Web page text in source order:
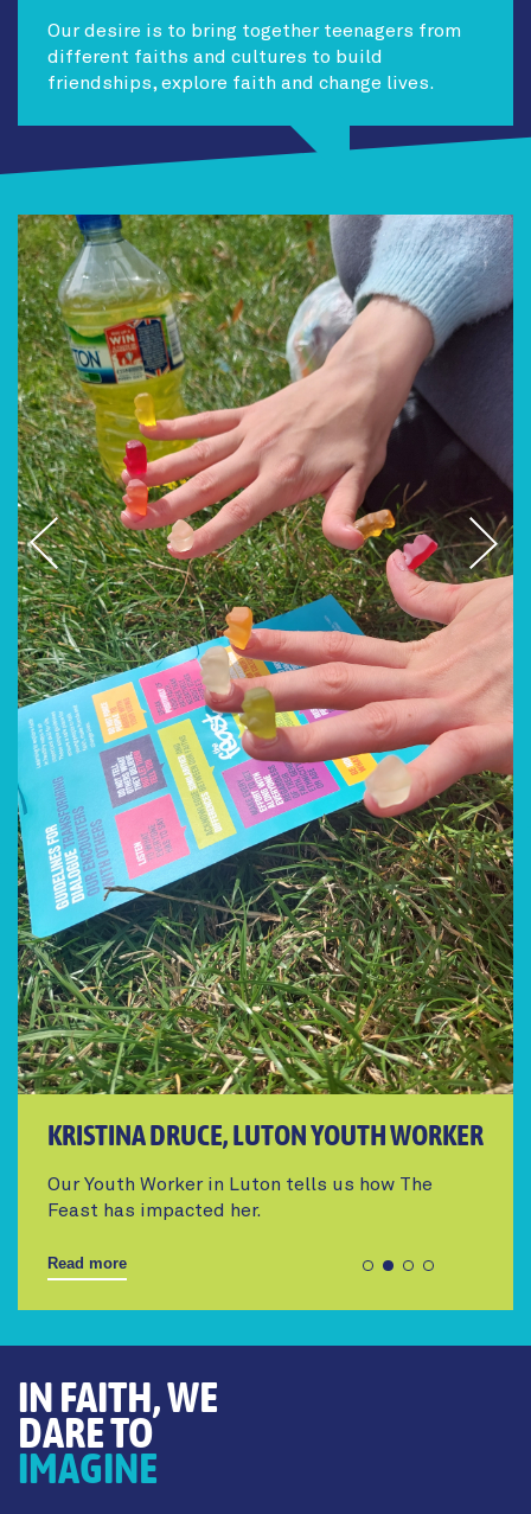
Our desire is to bring together teenagers from
different faiths and cultures to build
friendships, explore faith and change lives.
KRISTINA DRUCE, LUTON YOUTH WORKER
Our Youth Worker in Luton tells us how The
Feast has impacted her.
Read more
IN FAITH, WE
DARE TO
IMAGINE